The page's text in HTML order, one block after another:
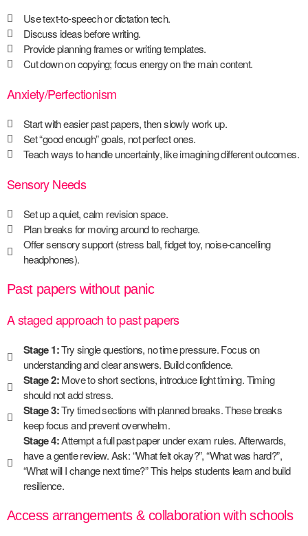
Use text-to-speech or dictation tech.
Discuss ideas before writing.
Provide planning frames or writing templates.
Cut down on copying; focus energy on the main content.
Anxiety/Perfectionism
Start with easier past papers, then slowly work up.
Set “good enough” goals, not perfect ones.
Teach ways to handle uncertainty, like imagining different outcomes.
Sensory Needs
Set up a quiet, calm revision space.
Plan breaks for moving around to recharge.
Offer sensory support (stress ball, fidget toy, noise-cancelling
headphones).
Past papers without panic
A staged approach to past papers
Stage 1:Try single questions, no time pressure. Focus on
understanding and clear answers. Build confidence.
Stage 2:Move to short sections, introduce light timing. Timing
should not add stress.
Stage 3:Try timed sections with planned breaks. These breaks
keep focus and prevent overwhelm.
Stage 4:Attempt a full past paper under exam rules. Afterwards,
have a gentle review. Ask: “What felt okay?”, “What was hard?”,
“What will I change next time?” This helps students learn and build
resilience.
Access arrangements & collaboration with schools